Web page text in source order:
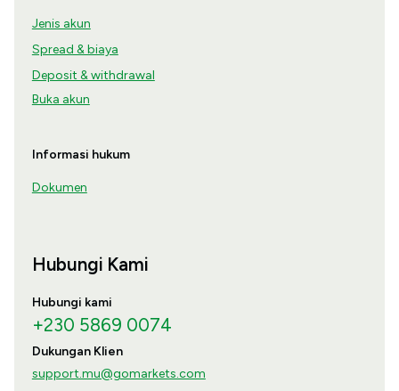
Jenis akun
Spread & biaya
Deposit & withdrawal
Buka akun
Informasi hukum
Dokumen
Hubungi Kami
Hubungi kami
+230 5869 0074
Dukungan Klien
support.mu@gomarkets.com